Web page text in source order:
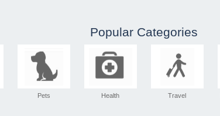
Popular Categories
Pets Health Travel